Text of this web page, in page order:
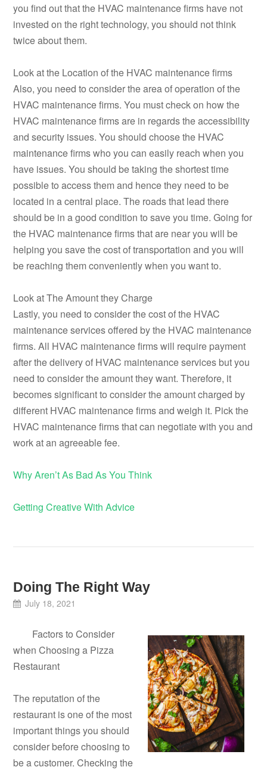
you find out that the HVAC maintenance firms have not
invested on the right technology, you should not think
twice about them.
Look at the Location of the HVAC maintenance firms
Also, you need to consider the area of operation of the
HVAC maintenance firms. You must check on how the
HVAC maintenance firms are in regards the accessibility
and security issues. You should choose the HVAC
maintenance firms who you can easily reach when you
have issues. You should be taking the shortest time
possible to access them and hence they need to be
located in a central place. The roads that lead there
should be in a good condition to save you time. Going for
the HVAC maintenance firms that are near you will be
helping you save the cost of transportation and you will
be reaching them conveniently when you want to.
Look at The Amount they Charge
Lastly, you need to consider the cost of the HVAC
maintenance services offered by the HVAC maintenance
firms. All HVAC maintenance firms will require payment
after the delivery of HVAC maintenance services but you
need to consider the amount they want. Therefore, it
becomes significant to consider the amount charged by
different HVAC maintenance firms and weigh it. Pick the
HVAC maintenance firms that can negotiate with you and
work at an agreeable fee.
Why Aren’t As Bad As You Think
Getting Creative With Advice
Doing The Right Way
July 18, 2021
Factors to Consider
when Choosing a Pizza
Restaurant
The reputation of the
restaurant is one of the most
important things you should
consider before choosing to
be a customer. Checking the